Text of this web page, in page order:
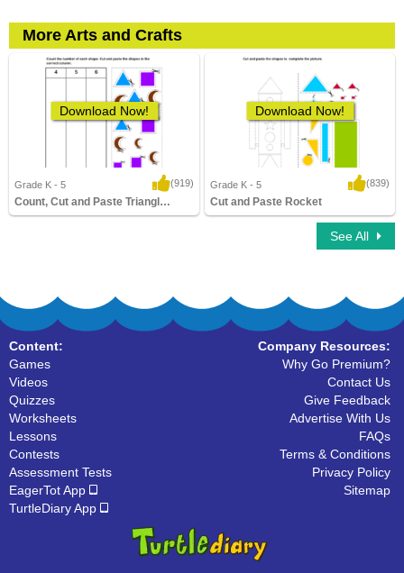
More Arts and Crafts
Download Now!
11,672 Downloads
Grade K - 5 (919)
Count, Cut and Paste Triangle, Crescent...
Download Now!
7,998 Downloads
Grade K - 5 (839)
Cut and Paste Rocket
See All
Content:
Games
Videos
Quizzes
Worksheets
Lessons
Contests
Assessment Tests
EagerTot App
TurtleDiary App
Company Resources:
Why Go Premium?
Contact Us
Give Feedback
Advertise With Us
FAQs
Terms & Conditions
Privacy Policy
Sitemap